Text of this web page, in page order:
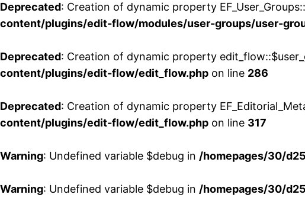
Deprecated: Creation of dynamic property
content/plugins/edit-flow/modules/user-groups/user-
Deprecated: Creation of dynamic property
content/plugins/edit-flow/edit_flow.php on line 286
Deprecated: Creation of dynamic property
content/plugins/edit-flow/edit_flow.php on line 317
Warning: Undefined variable $debug in /homepages/30/
Warning: Undefined variable $debug in /homepages/30/